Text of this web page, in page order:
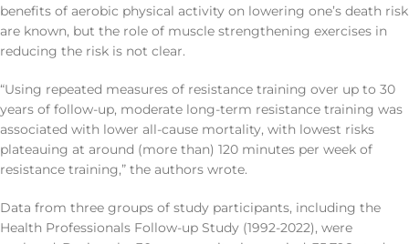
benefits of aerobic physical activity on lowering one’s death risk
are known, but the role of muscle strengthening exercises in
reducing the risk is not clear.
“Using repeated measures of resistance training over up to 30
years of follow-up, moderate long-term resistance training was
associated with lower all-cause mortality, with lowest risks
plateauing at around (more than) 120 minutes per week of
resistance training,” the authors wrote.
Data from three groups of study participants, including the
Health Professionals Follow-up Study (1992-2022), were